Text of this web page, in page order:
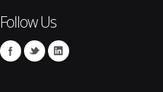
Follow Us